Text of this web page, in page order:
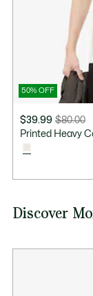
50% OFF
$39.99
Price
discount:
$80.00
Original
before
$80.00
Printed Heavy
Discover